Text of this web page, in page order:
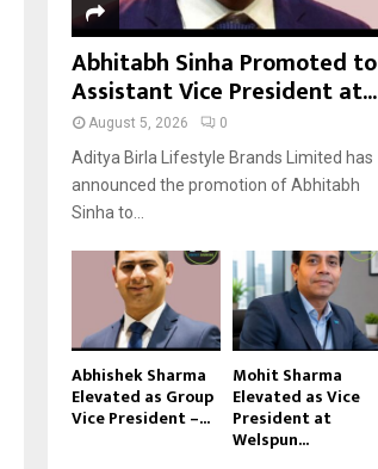
Abhitabh Sinha Promoted to
Assistant Vice President at...
August 5, 2026 0
Aditya Birla Lifestyle Brands Limited has
announced the promotion of Abhitabh
Sinha to...
Abhishek Sharma
Elevated as Group
Vice President –...
Mohit Sharma
Elevated as Vice
President at
Welspun...